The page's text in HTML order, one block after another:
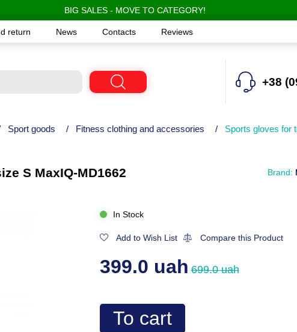
BIG SALES - MOVE TO CATEGORY!
return News Contacts Reviews
+38
Sport goods / Fitness clothing and accessories / Sports gloves for
S MaxIQ-MD1662 Brand:
In Stock
Add to Wish List Compare this Product
399.0 uah 699.0 uah
To cart